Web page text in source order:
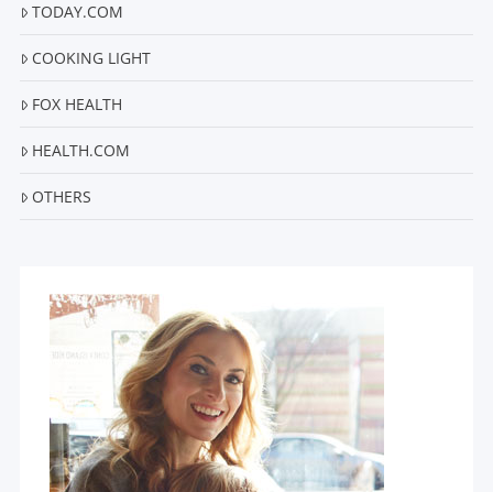
TODAY.COM
COOKING LIGHT
FOX HEALTH
HEALTH.COM
OTHERS